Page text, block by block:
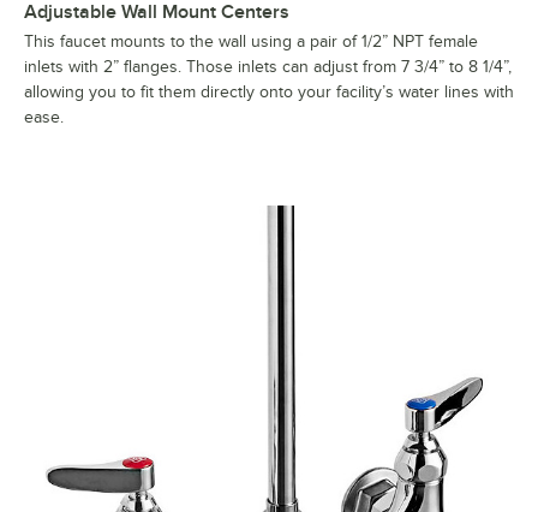
Adjustable Wall Mount Centers
This faucet mounts to the wall using a pair of 1/2” NPT female
inlets with 2” flanges. Those inlets can adjust from 7 3/4” to 8 1/4”,
allowing you to fit them directly onto your facility’s water lines with
ease.